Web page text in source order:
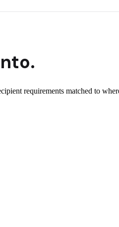
requirements matched to